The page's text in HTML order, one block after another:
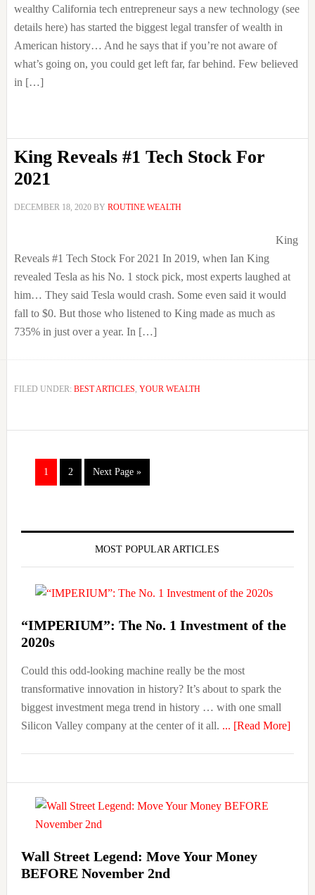
wealthy California tech entrepreneur says a new technology (see
details here) has started the biggest legal transfer of wealth in
American history… And he says that if you’re not aware of
what’s going on, you could get left far, far behind. Few believed
in […]
King Reveals #1 Tech Stock For
2021
DECEMBER 18, 2020BY ROUTINE WEALTH
King
Reveals #1 Tech Stock For 2021 In 2019, when Ian King
revealed Tesla as his No. 1 stock pick, most experts laughed at
him… They said Tesla would crash. Some even said it would
fall to $0. But those who listened to King made as much as
735% in just over a year. In […]
FILED UNDER: BEST ARTICLES, YOUR WEALTH
Go
to
1
Go
to
2
Go
to
Next Page »
Primary
MOST POPULAR ARTICLES
“IMPERIUM”: The No. 1 Investment of the
2020s
Could this odd-looking machine really be the most
transformative innovation in history? It’s about to spark the
biggest investment mega trend in history … with one small
Silicon Valley company at the center of it all. ... [Read More]about
No.
Wall Street Legend: Move Your Money
BEFORE November 2nd